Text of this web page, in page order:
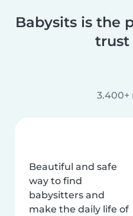
Babysits is the
trust
3.400+
Beautiful and safe
way to find
babysitters and
make the daily life of